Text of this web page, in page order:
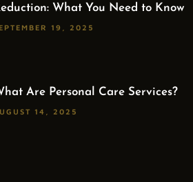
What You Need to Know
19, 2025
Are Personal Care Services?
14, 2025